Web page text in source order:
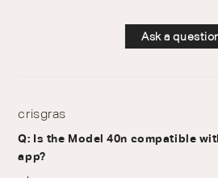
Ask a
crisgras
Q: Is the Model 40n compatible
app?